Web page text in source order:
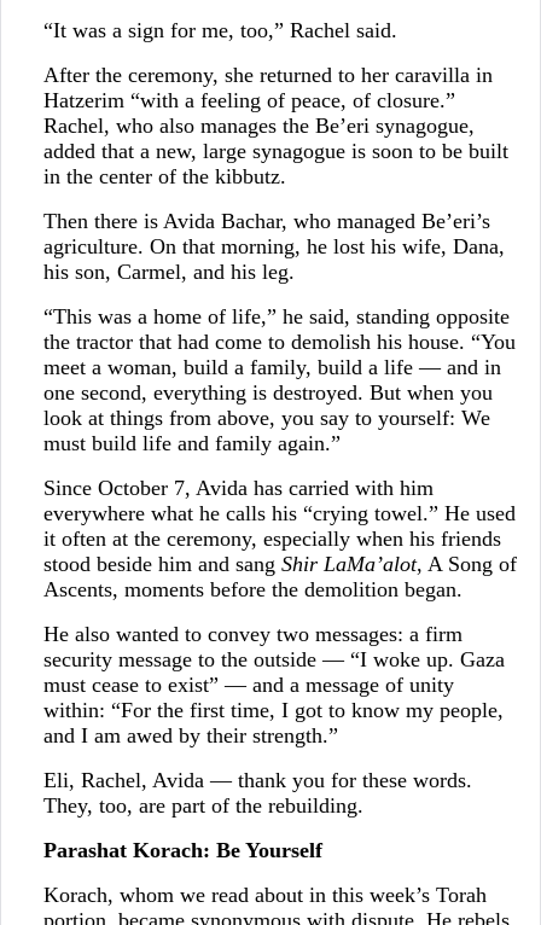
“It was a sign for me, too,” Rachel said.
After the ceremony, she returned to her caravilla in
Hatzerim “with a feeling of peace, of closure.”
Rachel, who also manages the Be’eri synagogue,
added that a new, large synagogue is soon to be built
in the center of the kibbutz.
Then there is Avida Bachar, who managed Be’eri’s
agriculture. On that morning, he lost his wife, Dana,
his son, Carmel, and his leg.
“This was a home of life,” he said, standing opposite
the tractor that had come to demolish his house. “You
meet a woman, build a family, build a life — and in
one second, everything is destroyed. But when you
look at things from above, you say to yourself: We
must build life and family again.”
Since October 7, Avida has carried with him
everywhere what he calls his “crying towel.” He used
it often at the ceremony, especially when his friends
stood beside him and sang Shir LaMa’alot, A Song of
Ascents, moments before the demolition began.
He also wanted to convey two messages: a firm
security message to the outside — “I woke up. Gaza
must cease to exist” — and a message of unity
within: “For the first time, I got to know my people,
and I am awed by their strength.”
Eli, Rachel, Avida — thank you for these words.
They, too, are part of the rebuilding.
Parashat Korach: Be Yourself
Korach, whom we read about in this week’s Torah